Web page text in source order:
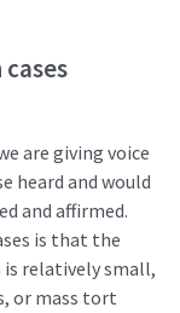
are giving voice
heard and would
and affirmed.
is that the
is relativelysmall,
, or mass tort